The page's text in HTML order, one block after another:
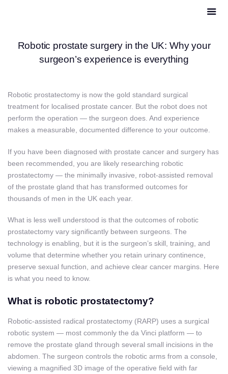
Robotic prostate surgery in the UK: Why your
surgeon’s experience is everything
Robotic prostatectomy is now the gold standard surgical
treatment for localised prostate cancer. But the robot does not
perform the operation — the surgeon does. And experience
makes a measurable, documented difference to your outcome.
If you have been diagnosed with prostate cancer and surgery has
been recommended, you are likely researching robotic
prostatectomy — the minimally invasive, robot-assisted removal
of the prostate gland that has transformed outcomes for
thousands of men in the UK each year.
What is less well understood is that the outcomes of robotic
prostatectomy vary significantly between surgeons. The
technology is enabling, but it is the surgeon’s skill, training, and
volume that determine whether you retain urinary continence,
preserve sexual function, and achieve clear cancer margins. Here
is what you need to know.
What is robotic prostatectomy?
Robotic-assisted radical prostatectomy (RARP) uses a surgical
robotic system — most commonly the da Vinci platform — to
remove the prostate gland through several small incisions in the
abdomen. The surgeon controls the robotic arms from a console,
viewing a magnified 3D image of the operative field with far